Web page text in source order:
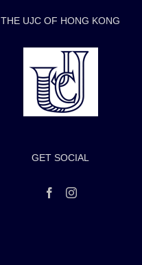
THE UJC OF HONG KONG
GET SOCIAL